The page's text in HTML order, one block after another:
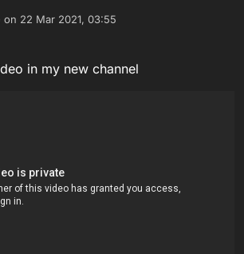
on 22 Mar 2021, 03:55
by
in my new channel